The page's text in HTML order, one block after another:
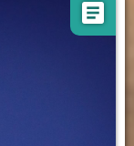
article